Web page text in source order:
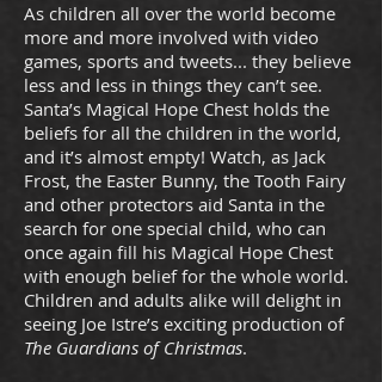
As children all over the world become
more and more involved with video
games, sports and tweets... they believe
less and less in things they can’t see.
Santa’s Magical Hope Chest holds the
beliefs for all the children in the world,
and it’s almost empty! Watch, as Jack
Frost, the Easter Bunny, the Tooth Fairy
and other protectors aid Santa in the
search for one special child, who can
once again fill his Magical Hope Chest
with enough belief for the whole world.
Children and adults alike will delight in
seeing Joe Istre’s exciting production of
The Guardians of Christmas.